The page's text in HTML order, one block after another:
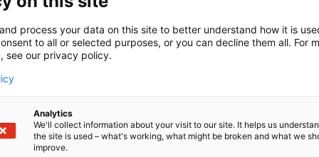
maintenance operations and digital resilience
is straightforward: empower industrial operators,
safety, maintenance and digital resilience across
Twin Solutions
process your data on this site to better understand how it is
to all or selected purposes, or you can decline them all. For
see our privacy policy.
Analytics
We'll collect information about your visit to our site. It helps us
the site is used – what's working, what might be broken and what we
improve.